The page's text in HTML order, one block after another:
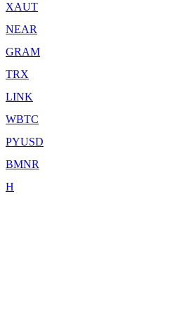
XAUT
NEAR
GRAM
TRX
LINK
WBTC
PYUSD
BMNR
H